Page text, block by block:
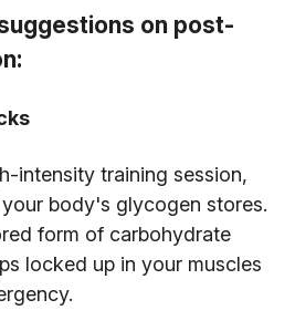
on post-
intensity training session,
body's glycogen stores.
form of carbohydrate
locked up in your muscles